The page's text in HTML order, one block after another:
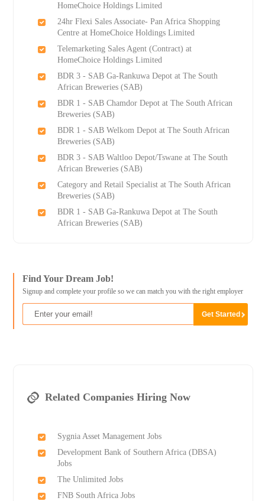
HomeChoice Holdings Limited
24hr Flexi Sales Associate- Pan Africa Shopping
Centre at HomeChoice Holdings Limited
Telemarketing Sales Agent (Contract) at
HomeChoice Holdings Limited
BDR 3 - SAB Ga-Rankuwa Depot at The South
African Breweries (SAB)
BDR 1 - SAB Chamdor Depot at The South African
Breweries (SAB)
BDR 1 - SAB Welkom Depot at The South African
Breweries (SAB)
BDR 3 - SAB Waltloo Depot/Tswane at The South
African Breweries (SAB)
Category and Retail Specialist at The South African
Breweries (SAB)
BDR 1 - SAB Ga-Rankuwa Depot at The South
African Breweries (SAB)
Find Your Dream Job!
Signup and complete your profile so we can match you with the right employer
Related Companies Hiring Now
Sygnia Asset Management Jobs
Development Bank of Southern Africa (DBSA)
Jobs
The Unlimited Jobs
FNB South Africa Jobs